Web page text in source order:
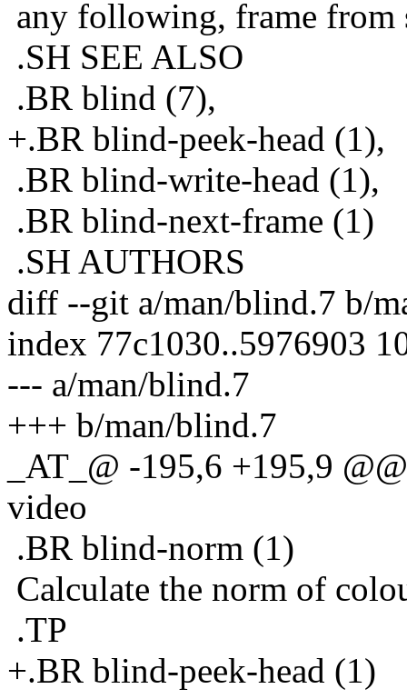
any following, frame from
.SH SEE ALSO
.BR blind (7),
+.BR blind-peek-head (1),
.BR blind-write-head (1),
.BR blind-next-frame (1)
.SH AUTHORS
diff --git a/man/blind.7 b/
index 77c1030..5976903
--- a/man/blind.7
+++ b/man/blind.7
_AT_@ -195,6 +195,9
video
.BR blind-norm (1)
Calculate the norm of
.TP
+.BR blind-peek-head (1)